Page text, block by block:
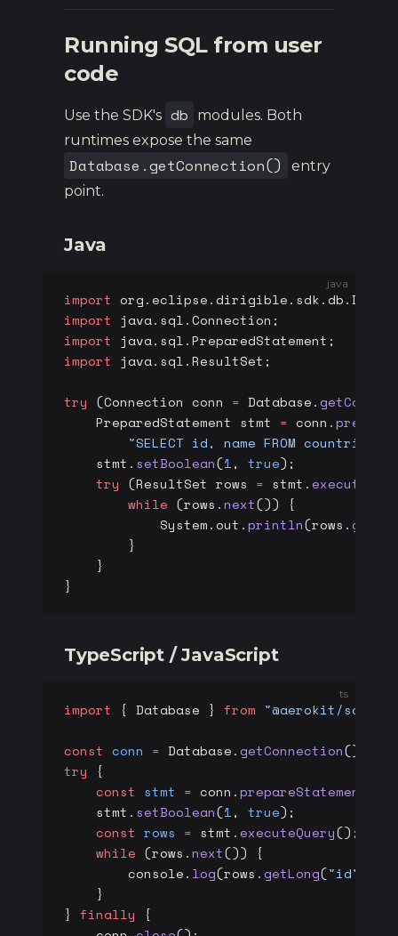
Running SQL from user
code
Use the SDK's db
modules. Both
runtimes expose the same
Database.getConnection()
entry
point.
Java
java
import
import java.sql.Connection;
import java.sql.PreparedStatement;
import java.sql.ResultSet;
try (Connection conn = Database.
    PreparedStatement stmt
= conn.
"SELECT id, name FROM countries
    stmt.
setBoolean(1, true);
    try
(ResultSet rows = stmt.
        while
(rows.next()) {
            System.out.
println(rows.
        }
    }
}
TypeScript / JavaScript
ts
import { Database } from "@aerokit/sdk/
const conn = Database.getConnection();
try {
    const
stmt = conn.prepareStatement
    stmt.
setBoolean(1, true);
    const
rows = stmt.executeQuery();
    while
(rows.next()) {
        console.
log(rows.getLong("id"
    }
} finally {